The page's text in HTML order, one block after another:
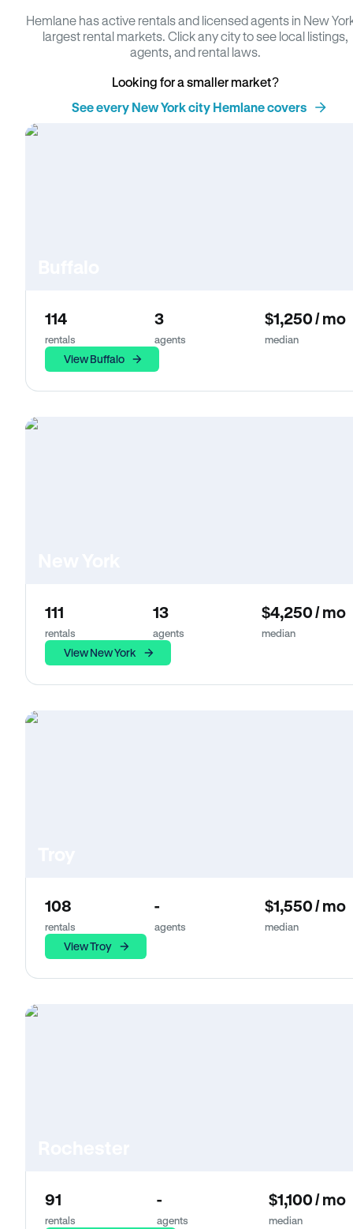
Hemlane has active rentals and licensed agents in New
largest rental markets. Click any city to see local listings,
agents, and rental laws.
Looking for a smaller market?
See every New York city Hemlane covers
114
rentals
3
agents
$1,250 / mo
median
View Buffalo
111
rentals
13
agents
$4,250 / mo
median
View New York
108
rentals
-
agents
$1,550 / mo
median
View Troy
91
rentals
-
agents
$1,100 / mo
median